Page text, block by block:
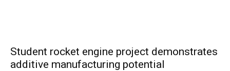
Student rocket engine project demonstrates
additive manufacturing potential